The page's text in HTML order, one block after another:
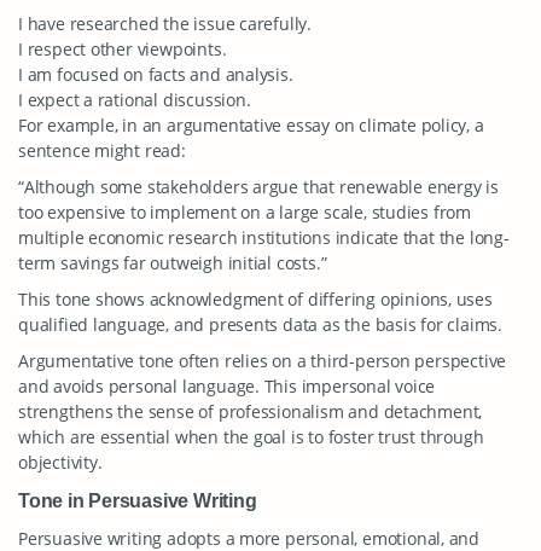
I have researched the issue carefully.
I respect other viewpoints.
I am focused on facts and analysis.
I expect a rational discussion.
For example, in an argumentative essay on climate policy, a
sentence might read:
“Although some stakeholders argue that renewable energy is
too expensive to implement on a large scale, studies from
multiple economic research institutions indicate that the long-
term savings far outweigh initial costs.”
This tone shows acknowledgment of differing opinions, uses
qualified language, and presents data as the basis for claims.
Argumentative tone often relies on a third-person perspective
and avoids personal language. This impersonal voice
strengthens the sense of professionalism and detachment,
which are essential when the goal is to foster trust through
objectivity.
Tone in Persuasive Writing
Persuasive writing adopts a more personal, emotional, and